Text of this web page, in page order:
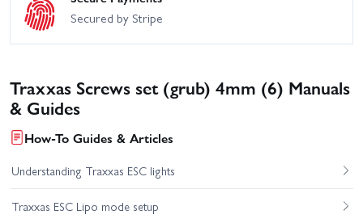
Secured by Stripe
Traxxas Screws set (grub) 4mm (6) Manuals
& Guides
How-To Guides & Articles
Understanding Traxxas ESC lights
Traxxas ESC Lipo mode setup